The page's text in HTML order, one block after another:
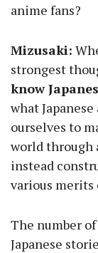
anime fans?
Mizusaki:
strongest
know
what
ourselves to
world through
instead
various merits
The number
Japanese